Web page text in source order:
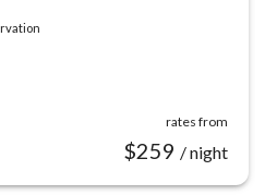
rates from
$259 / night